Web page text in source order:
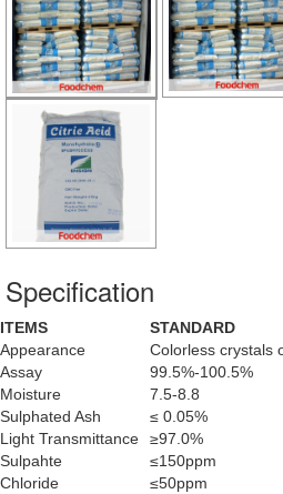
Specification
ITEMS
STANDARD
Appearance
Colorless crystals
Assay
99.5%-100.5%
Moisture
7.5-8.8
Sulphated Ash
≤ 0.05%
Light Transmittance
≥97.0%
Sulpahte
≤150ppm
Chloride
≤50ppm